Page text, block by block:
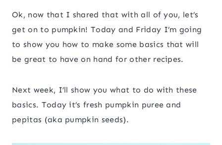
Ok, now that I shared that with all of you, let’s
get on to pumpkin! Today and Friday I’m going
to show you how to make some basics that will
be great to have on hand for other recipes.
Next week, I’ll show you what to do with these
basics. Today it’s fresh pumpkin puree and
pepitas (aka pumpkin seeds).